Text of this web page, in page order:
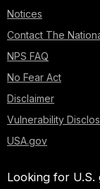
Notices
Contact The
NPS FAQ
No Fear Act
Disclaimer
Vulnerability
USA.gov
Looking for U.S.